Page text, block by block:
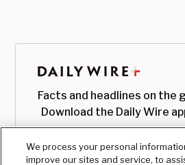
Facts and headlines on the
Download the Daily Wire
We process your personal
improve our sites and service, to